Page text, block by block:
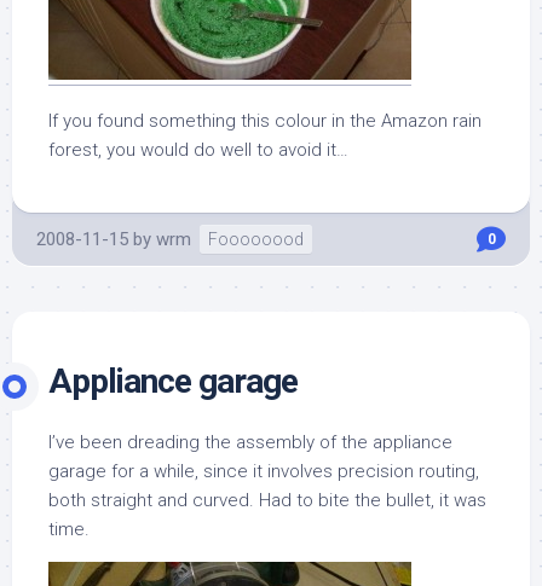
If you found something this colour in the Amazon rain
forest, you would do well to avoid it…
2008-11-15 by wrm Foooooood 0
Appliance garage
I’ve been dreading the assembly of the appliance
garage for a while, since it involves precision routing,
both straight and curved. Had to bite the bullet, it was
time.